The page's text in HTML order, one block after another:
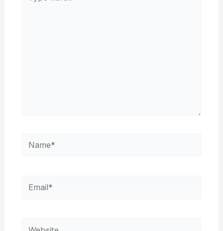
here..
Name*
Email*
Website